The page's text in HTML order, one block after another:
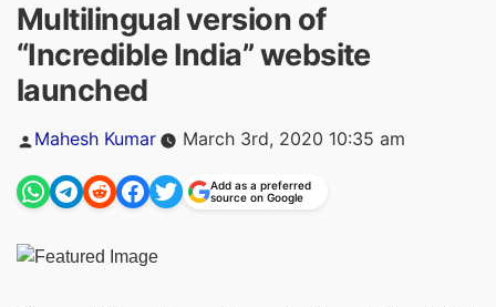
Multilingual version of
“Incredible India” website
launched
Posted
Mahesh Kumar March 3rd, 2020 10:35 am
Add as a preferred
source on Google